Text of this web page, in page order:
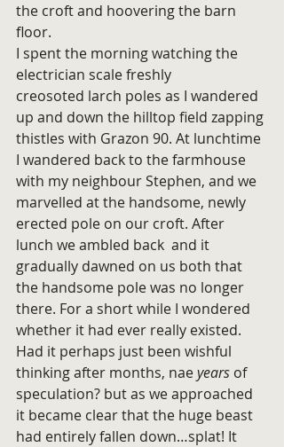
the croft and hoovering the barn
floor.
I spent the morning watching the
electrician scale freshly
creosoted larch poles as I wandered
up and down the hilltop field zapping
thistles with Grazon 90. At lunchtime
I wandered back to the farmhouse
with my neighbour Stephen, and we
marvelled at the handsome, newly
erected pole on our croft. After
lunch we ambled back  and it
gradually dawned on us both that
the handsome pole was no longer
there. For a short while I wondered
whether it had ever really existed.
Had it perhaps just been wishful
thinking after months, nae years of
speculation? but as we approached
it became clear that the huge beast
had entirely fallen down…splat! It